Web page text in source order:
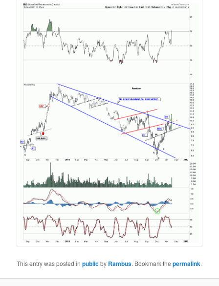
This entry was posted inpublicby Rambus. Bookmark thepermalink.